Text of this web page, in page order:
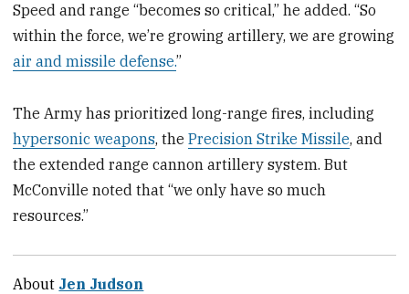
Speed and range “becomes so critical,” he added. “So
within the force, we’re growing artillery, we are growing
air and missile defense.”
The Army has prioritized long-range fires, including
hypersonic weapons, thePrecision Strike Missile, and
the extended range cannon artillery system. But
McConville noted that “we only have so much
resources.”
About Jen Judson